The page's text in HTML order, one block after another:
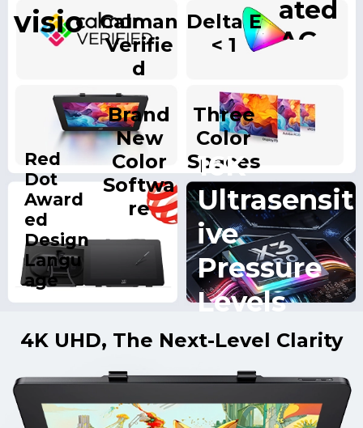
visio
n
Displ
ay
Calman
Verifie
d
Delta E
< 1
ated
AG
Etche
d
Brand
New
Color
Softwa
re
Three
Color
Spaces
Red
Dot
Award
ed
Design
Langu
age
16K
Ultrasensit
ive
Pressure
Levels
4K UHD, The Next-Level Clarity